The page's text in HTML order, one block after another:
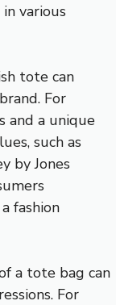
various
tote can
For
and a unique
such as
by Jones
fashion
a tote bag can
For